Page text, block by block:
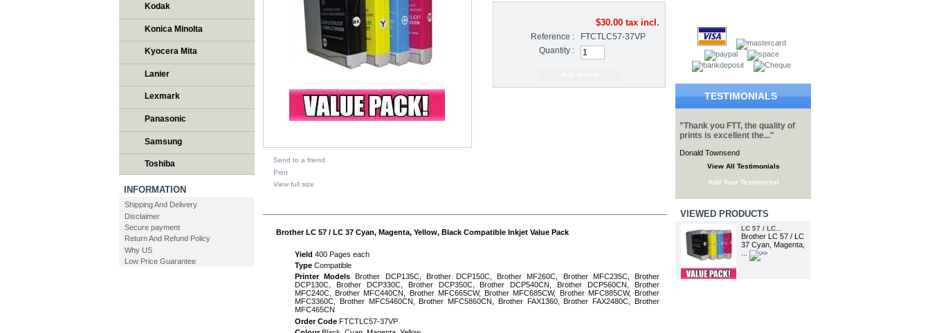
Kodak
Konica Minolta
Kyocera Mita
Lanier
Lexmark
Panasonic
Samsung
Toshiba
INFORMATION
Shipping And Delivery
Disclaimer
Secure payment
Return And Refund Policy
Why US
Low Price Guarantee
Send to a friend
Print
View full size
$30.00tax incl.
Reference :
FTCTLC57-37VP
Quantity :
Brother LC 57 / LC 37 Cyan, Magenta, Yellow, Black Compatible Inkjet Value Pack
Yield 400 Pages each
Type Compatible
Printer Models Brother DCP135C, Brother DCP150C, Brother MF260C, Brother MFC235C, Brother
DCP130C, Brother DCP330C, Brother DCP350C, Brother DCP540CN, Brother DCP560CN, Brother
MFC240C, Brother MFC440CN, Brother MFC665CW, Brother MFC685CW, Brother MFC885CW, Brother
MFC3360C, Brother MFC5460CN, Brother MFC5860CN, Brother FAX1360, Brother FAX2480C, Brother
MFC465CN
Order Code FTCTLC57-37VP
TESTIMONIALS
"Thank you FTT, the quality of
prints is excellent the..."
Donald Townsend
View All Testimonials
Add Your Testimonial
VIEWED PRODUCTS
LC 57 / LC...
Brother LC 57 / LC
37 Cyan, Magenta,